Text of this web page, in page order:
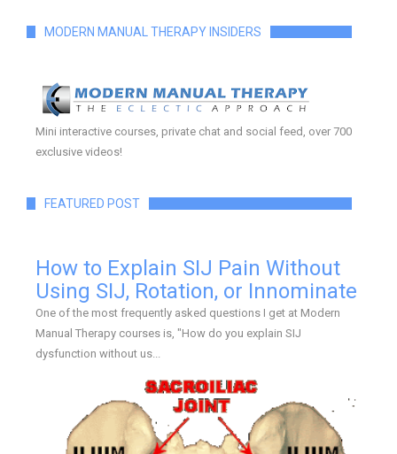
MODERN MANUAL THERAPY INSIDERS
Mini interactive courses, private chat and social feed, over 700
exclusive videos!
FEATURED POST
How to Explain SIJ Pain Without
Using SIJ, Rotation, or Innominate
One of the most frequently asked questions I get at Modern
Manual Therapy courses is, "How do you explain SIJ
dysfunction without us...